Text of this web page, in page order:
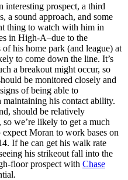
interesting prospect, a third
a sound approach, and some
thing to watch with him in
in High-A–due to the
his home park (and league) at
to come down the line. It’s
a breakout might occur, so
be monitored closely and
of being able to
his contact ability.
should be relatively
we’re likely to get a much
Moran to work bases on
If he can get his walk rate
his strikeout fall into the
floor prospect with Chase